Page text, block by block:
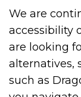
We are
accessibility
are looking
alternatives,
such as